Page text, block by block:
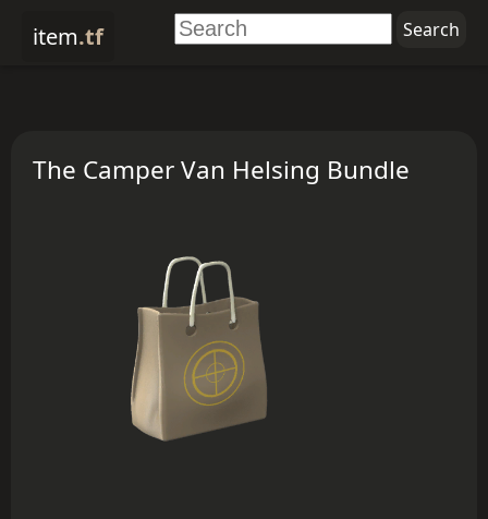
item.tf
The Camper Van Helsing Bundle